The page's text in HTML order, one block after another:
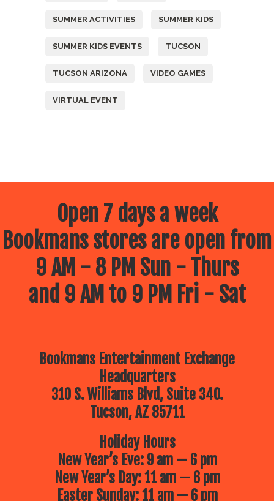
SUMMER ACTIVITIES SUMMER KIDS
SUMMER KIDS EVENTS TUCSON
TUCSON ARIZONA VIDEO GAMES
VIRTUAL EVENT
Open 7 days a week
Bookmans stores are open from
9 AM - 8 PM Sun - Thurs
and 9 AM to 9 PM Fri - Sat
Bookmans Entertainment Exchange
Headquarters
310 S. Williams Blvd, Suite 340.
Tucson, AZ 85711
Holiday Hours
New Year’s Eve: 9 am — 6 pm
New Year’s Day: 11 am — 6 pm
Easter Sunday: 11 am — 6 pm